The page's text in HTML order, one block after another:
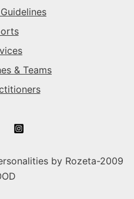
& Teams
by Rozeta-2009